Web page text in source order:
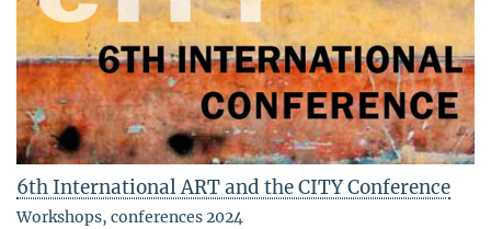
6th International ART and the CITY Conference
Workshops, conferences 2024